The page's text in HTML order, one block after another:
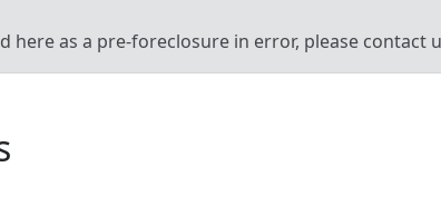
here as a pre-foreclosure in error, please contact